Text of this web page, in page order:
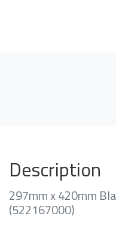
Description
297mm x 420mm
(522167000)